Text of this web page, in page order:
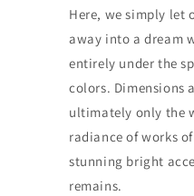
Here, we simply let
away into a dream
entirely under the
colors. Dimensions
ultimately only the
radiance of works
stunning bright
remains.